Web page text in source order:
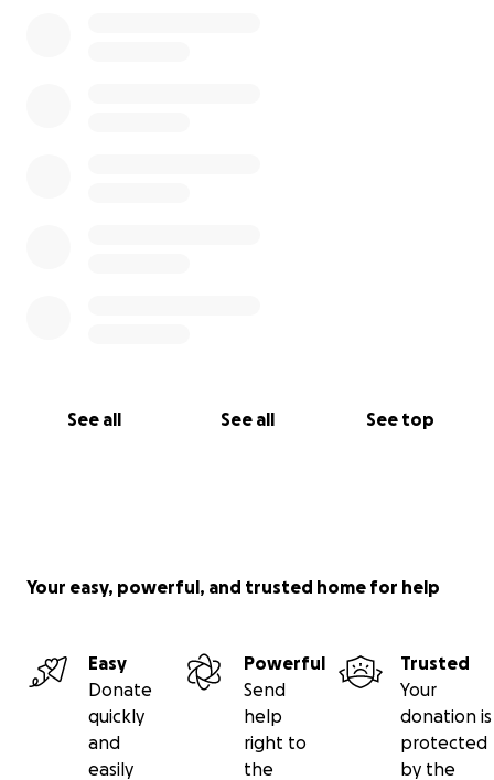
See all See all See top
Your easy, powerful, and trusted home for help
Easy
Donate
quickly
and
easily
Powerful
Send
help
right to
the
Trusted
Your
donation is
protected
by the